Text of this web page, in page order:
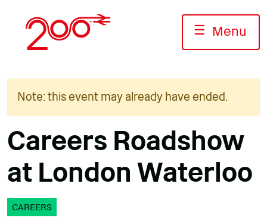
content
☰ Menu
Note: this event may already have ended.
Careers Roadshow
at London Waterloo
CAREERS